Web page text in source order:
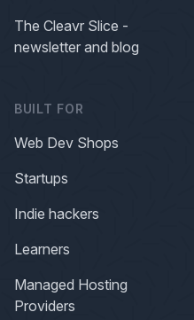
The Cleavr Slice -
newsletter and blog
BUILT FOR
Web Dev Shops
Startups
Indie hackers
Learners
Managed Hosting
Providers